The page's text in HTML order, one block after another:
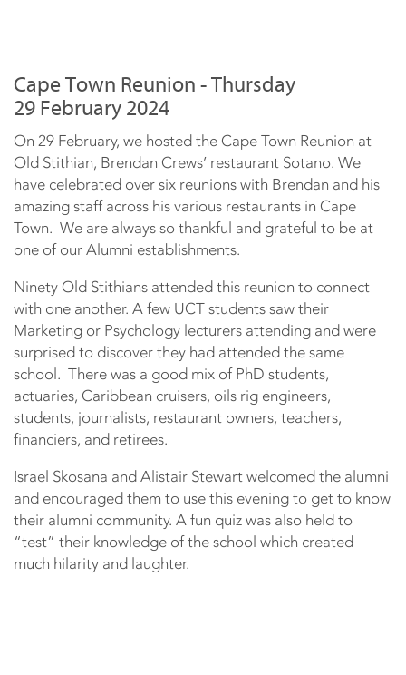
Cape Town Reunion - Thursday
29 February 2024
On 29 February, we hosted the Cape Town Reunion at
Old Stithian, Brendan Crews’ restaurant Sotano. We
have celebrated over six reunions with Brendan and his
amazing staff across his various restaurants in Cape
Town. We are always so thankful and grateful to be at
one of our Alumni establishments.
Ninety Old Stithians attended this reunion to connect
with one another. A few UCT students saw their
Marketing or Psychology lecturers attending and were
surprised to discover they had attended the same
school. There was a good mix of PhD students,
actuaries, Caribbean cruisers, oils rig engineers,
students, journalists, restaurant owners, teachers,
financiers, and retirees.
Israel Skosana and Alistair Stewart welcomed the alumni
and encouraged them to use this evening to get to know
their alumni community. A fun quiz was also held to
“test” their knowledge of the school which created
much hilarity and laughter.